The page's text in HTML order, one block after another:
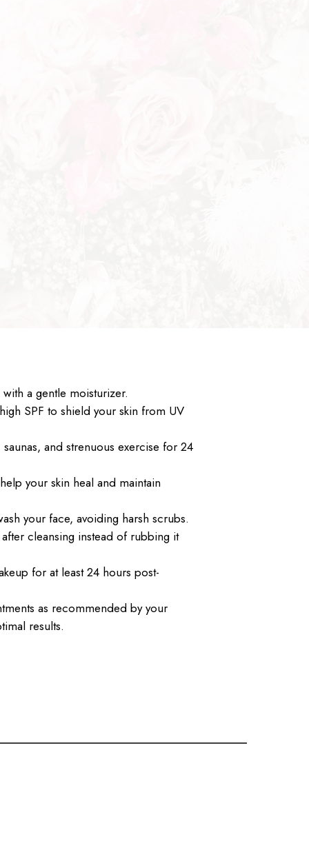
a gentle moisturizer.
SPF to shield your skin from UV
and strenuous exercise for 24
your skin heal and maintain
your face, avoiding harsh scrubs.
cleansing instead of rubbing it
for at least 24 hours post-
as recommended by your
results.